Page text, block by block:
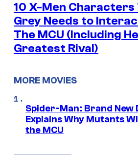
10 X-Men Characters
Grey Needs to
The MCU (Including
Greatest Rival)
MORE MOVIES
Spider-Man: Brand New
Explains Why Mutants
the MCU